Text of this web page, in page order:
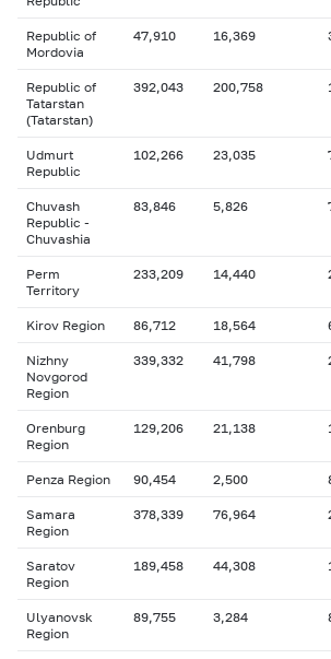
Republic of
Mordovia
47,910 16,369
Republic of
Tatarstan
(Tatarstan)
392,043 200,758
Udmurt
Republic
102,266 23,035
Chuvash
Republic -
Chuvashia
83,846 5,826
Perm
Territory
233,209 14,440
Kirov Region 86,712 18,564
Nizhny
Novgorod
Region
339,332 41,798
Orenburg
Region
129,206 21,138
Penza Region 90,454 2,500
Samara
Region
378,339 76,964
Saratov
Region
189,458 44,308
Ulyanovsk
Region
89,755 3,284